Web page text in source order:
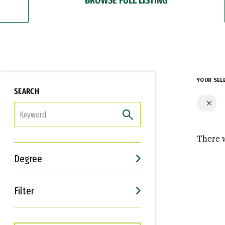
SEARCH
Degree
Filter
Interests
Career Goals
YOUR
There